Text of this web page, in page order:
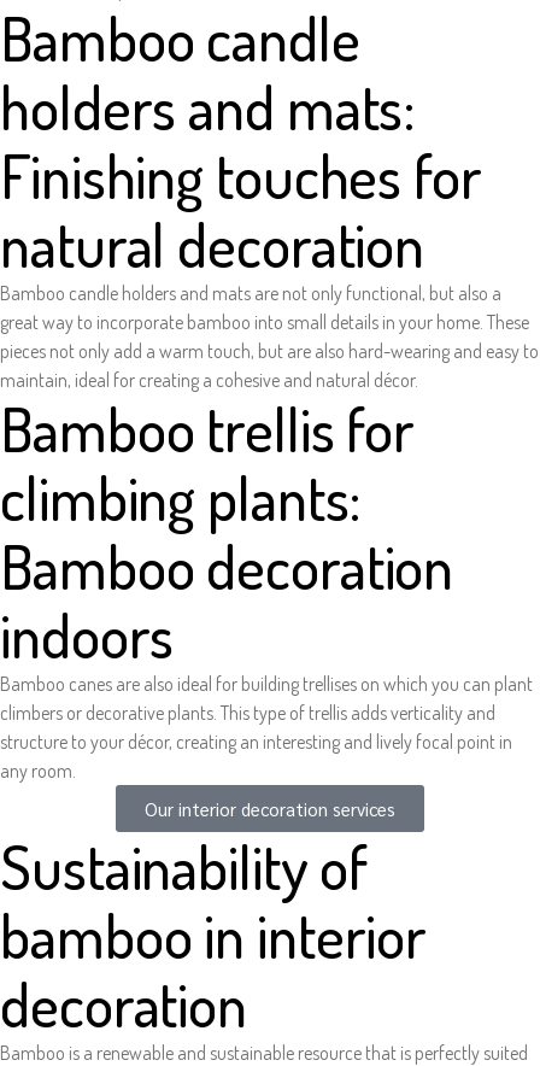
Bamboo candle
holders and mats:
Finishing touches for
natural decoration
Bamboo candle holders and mats are not only functional, but also a
great way to incorporate bamboo into small details in your home. These
pieces not only add a warm touch, but are also hard-wearing and easy to
maintain, ideal for creating a cohesive and natural décor.
Bamboo trellis for
climbing plants:
Bamboo decoration
indoors
Bamboo canes are also ideal for building trellises on which you can plant
climbers or decorative plants. This type of trellis adds verticality and
structure to your décor, creating an interesting and lively focal point in
any room.
Our interior decoration services
Sustainability of
bamboo in interior
decoration
Bamboo is a renewable and sustainable resource that is perfectly suited